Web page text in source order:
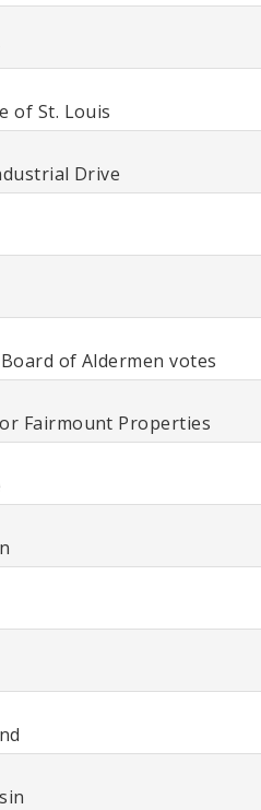
of St. Louis
Drive
of Aldermen votes
Fairmount Properties